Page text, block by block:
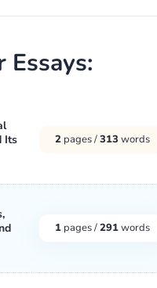
Essays:
Its
2 pages /313 words
1 pages /291words